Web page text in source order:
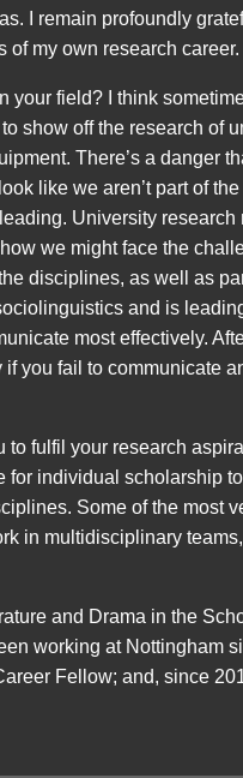
I remain profoundly
of my own research career.
your field? I think
show off the research of
There’s a danger
like we aren’t part of
University
we might face the
disciplines, as well as
and is
most effectively.
you fail to communicate
fulfil your research
individual scholarship
Some of the most
in multidisciplinary
and Drama in the
working at Nottingham
Fellow; and, since